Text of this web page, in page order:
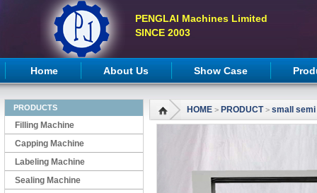
PENGLAI Machines Limited
SINCE 2003
Home About Us Show Case
PRODUCTS
Filling Machine
Capping Machine
Labeling Machine
Sealing Machine
HOME > PRODUCT> small